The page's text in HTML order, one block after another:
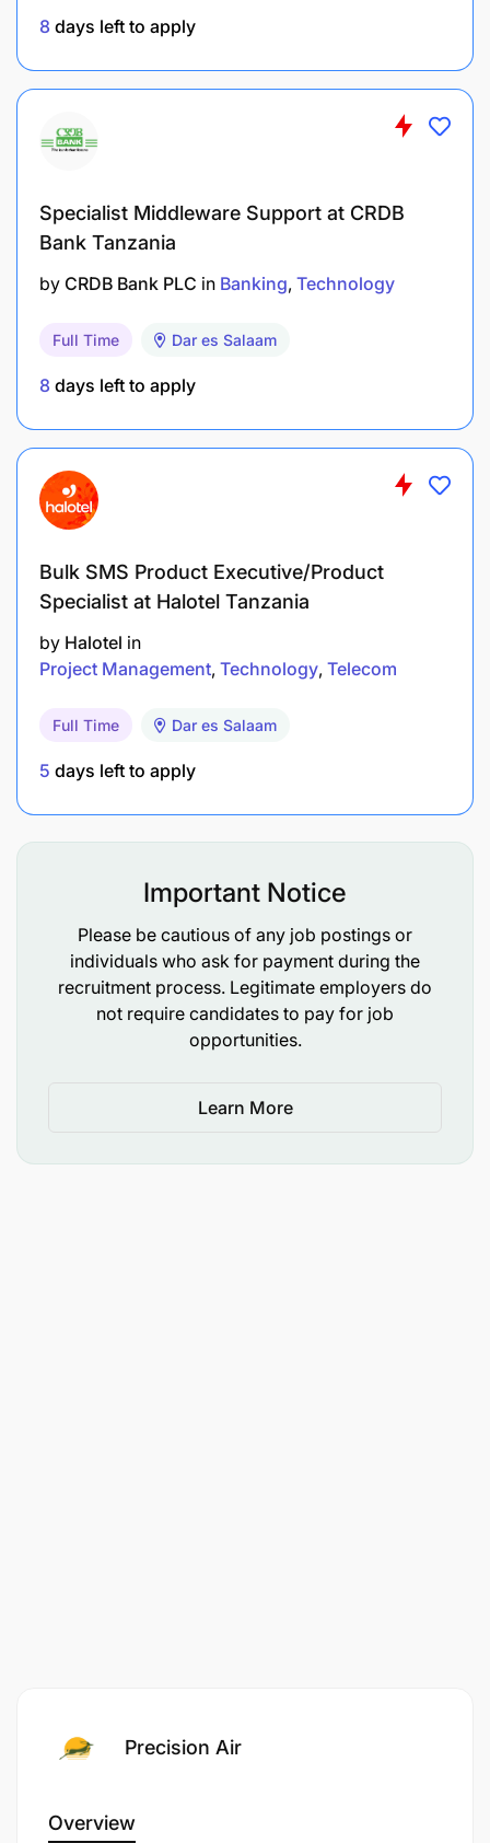
departure
Ensure all tickets are boarded in all stations
including offline stations that manually board.
Skill :
Timely resolution and / or escalation of Crane
Accurate and timely flight schedule information
displayed in Crane System.
Accurate and timely PW and Code share flight
reservations system
schedules and equipment
Minimum wastage and GDS costs/system abuse
Achievement of set targets for Revenue
Cabin Factor and Revenues
COMPETENCIES
Qualification Required:
certification
8 days left to apply
Specialist Middleware Support at CRDB
Bank Tanzania
by CRDB Bank PLC in Banking Technology
Full Time Dar es Salaam
8 days left to apply
Bulk SMS Product Executive/Product
Specialist at Halotel Tanzania
by Halotel in
Project Management Technology Telecom
Full Time Dar es Salaam
5 days left to apply
Important Notice
Please be cautious of any job postings or
individuals who ask for payment during the
recruitment process. Legitimate employers do
not require candidates to pay for job
opportunities.
Learn More
Precision Air
Overview